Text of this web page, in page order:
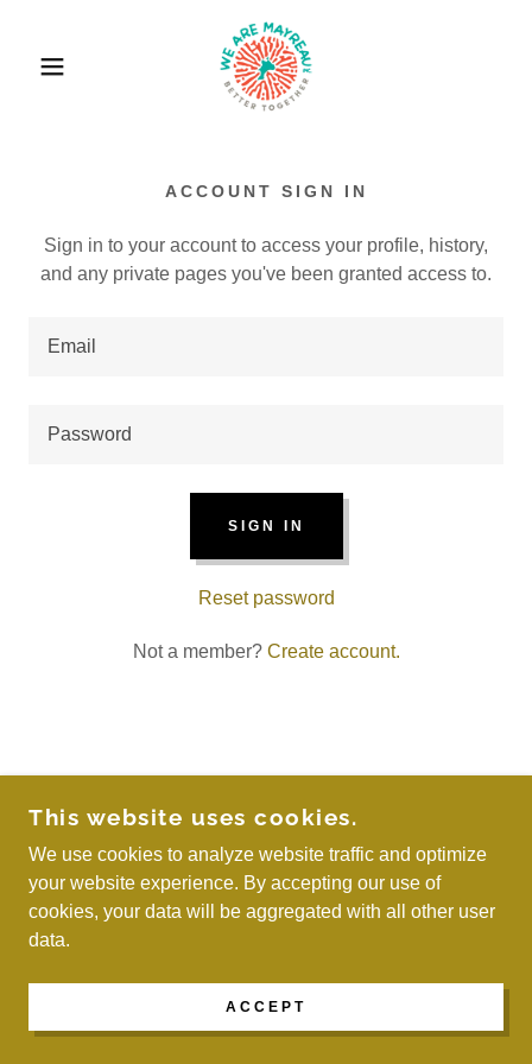
ACCOUNT SIGN IN
Sign in to your account to access your profile, history,
and any private pages you've been granted access to.
SIGN IN
Reset password
Not a member? Create account.
RIGHTS RESERVED.
POWERED BY
This website uses cookies.
We use cookies to analyze website traffic and optimize
your website experience. By accepting our use of
cookies, your data will be aggregated with all other user
data.
ACCEPT